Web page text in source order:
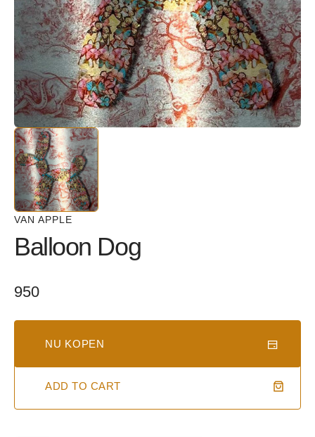
VAN APPLE
Balloon Dog
Regular
950
NU KOPEN
ADD TO CART
in
gallery
view